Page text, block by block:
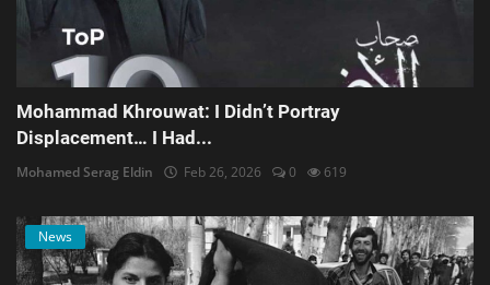
Mohammad Khrouwat: I Didn’t Portray
Displacement… I Had...
Mohamed Serag Eldin Feb 26, 2026 0 619
News